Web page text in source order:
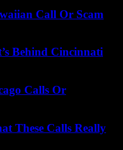
Call Or Scam
Behind Cincinnati
Calls Or
These Calls Really